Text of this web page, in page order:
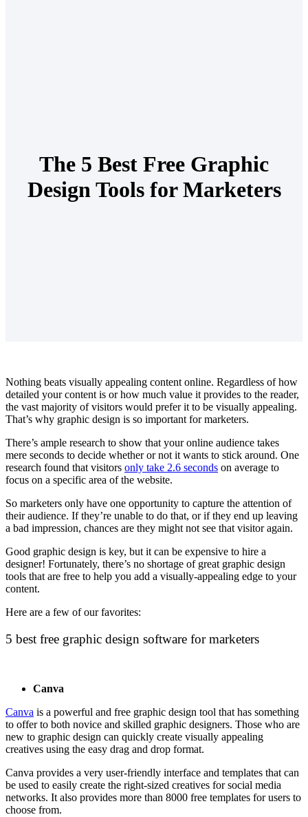
The 5 Best Free Graphic
Design Tools for Marketers
Nothing beats visually appealing content online. Regardless of how
detailed your content is or how much value it provides to the reader,
the vast majority of visitors would prefer it to be visually appealing.
That’s why graphic design is so important for marketers.
There’s ample research to show that your online audience takes
mere seconds to decide whether or not it wants to stick around. One
research found that visitors only take 2.6 seconds on average to
focus on a specific area of the website.
So marketers only have one opportunity to capture the attention of
their audience. If they’re unable to do that, or if they end up leaving
a bad impression, chances are they might not see that visitor again.
Good graphic design is key, but it can be expensive to hire a
designer! Fortunately, there’s no shortage of great graphic design
tools that are free to help you add a visually-appealing edge to your
content.
Here are a few of our favorites:
5 best free graphic design software for marketers
Canva
Canva is a powerful and free graphic design tool that has something
to offer to both novice and skilled graphic designers. Those who are
new to graphic design can quickly create visually appealing
creatives using the easy drag and drop format.
Canva provides a very user-friendly interface and templates that can
be used to easily create the right-sized creatives for social media
networks. It also provides more than 8000 free templates for users to
choose from.